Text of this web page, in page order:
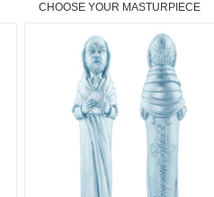
CHOOSE YOUR MASTURPIECE